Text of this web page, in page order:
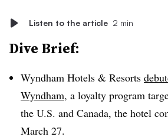
Listen to the article 2 min
Dive Brief:
Wyndham Hotels & Resorts
Wyndham, a loyalty program
the U.S. and Canada, the hotel
March 27.